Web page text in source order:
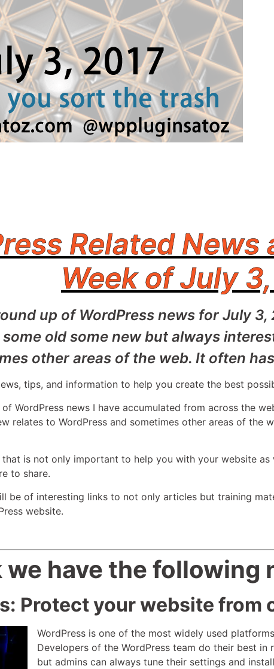
Related
Week of July
up of WordPress news for July
old some new but always
other areas of the web. It often
tips, and information to help you create the best
WordPress news I have accumulated from across the
relates to WordPress and sometimes other areas of the
that is not only important to help you with your website as
to share.
be of interesting links to not only articles but training
website.
we have the following
Protect your website from
WordPress is one of the most widely used
Developers of the WordPress team do their best
but admins can always tune their settings and